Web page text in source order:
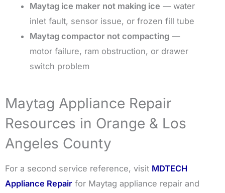
Maytag ice maker not making ice — water
inlet fault, sensor issue, or frozen fill tube
Maytag compactor not compacting —
motor failure, ram obstruction, or drawer
switch problem
Maytag Appliance Repair
Resources in Orange & Los
Angeles County
For a second service reference, visit MDTECH
Appliance Repair for Maytag appliance repair and